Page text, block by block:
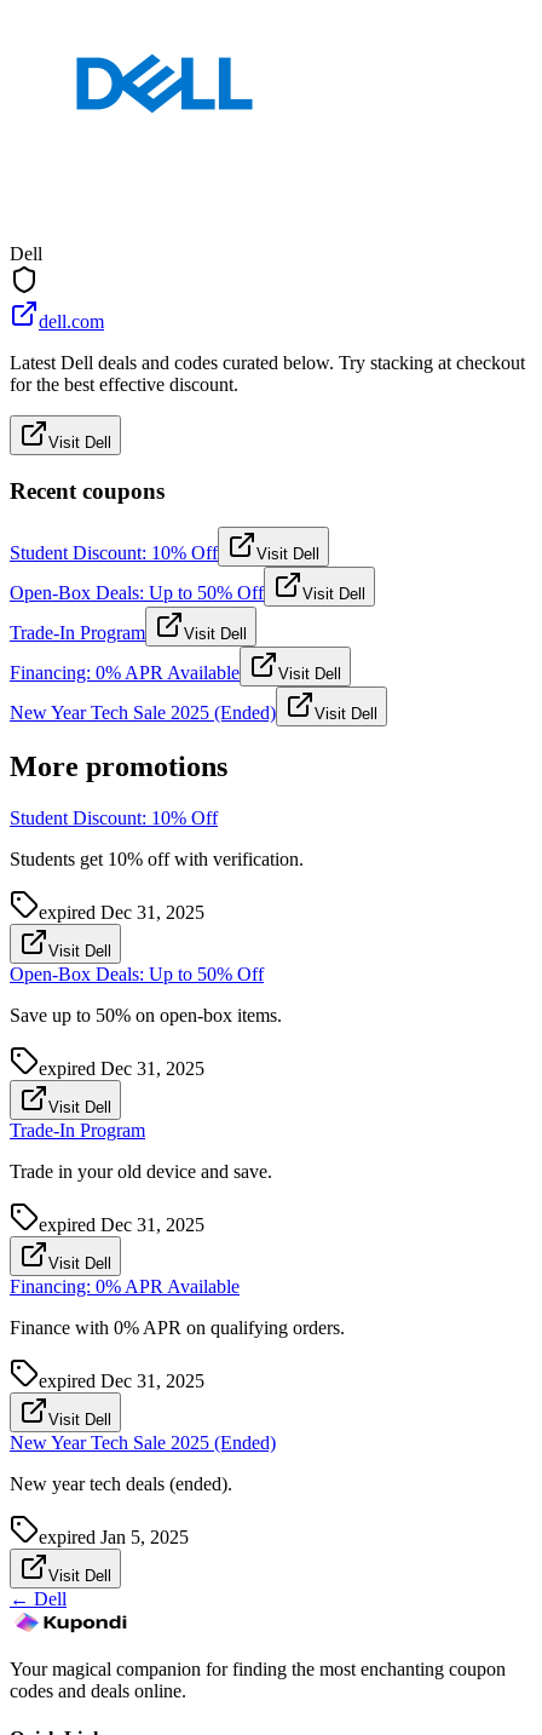
Dell
dell.com
Latest Dell deals and codes curated below. Try stacking at checkout
for the best effective discount.
Visit Dell
Recent coupons
Student Discount: 10% Off Visit Dell
Open-Box Deals: Up to 50% Off Visit Dell
Trade-In Program Visit Dell
Financing: 0% APR Available Visit Dell
New Year Tech Sale 2025 (Ended) Visit Dell
More promotions
Student Discount: 10% Off
Students get 10% off with verification.
expired Dec 31, 2025
Visit Dell
Open-Box Deals: Up to 50% Off
Save up to 50% on open-box items.
expired Dec 31, 2025
Visit Dell
Trade-In Program
Trade in your old device and save.
expired Dec 31, 2025
Visit Dell
Financing: 0% APR Available
Finance with 0% APR on qualifying orders.
expired Dec 31, 2025
Visit Dell
New Year Tech Sale 2025 (Ended)
New year tech deals (ended).
expired Jan 5, 2025
Visit Dell
← Dell
Your magical companion for finding the most enchanting coupon
codes and deals online.